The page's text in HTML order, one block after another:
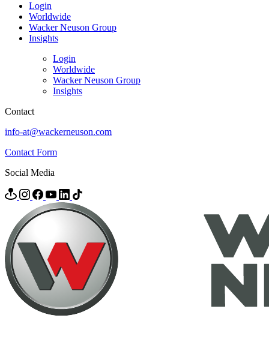
Login
Worldwide
Wacker Neuson Group
Insights
Login
Worldwide
Wacker Neuson Group
Insights
Contact
info-at@wackerneuson.com
Contact Form
Social Media